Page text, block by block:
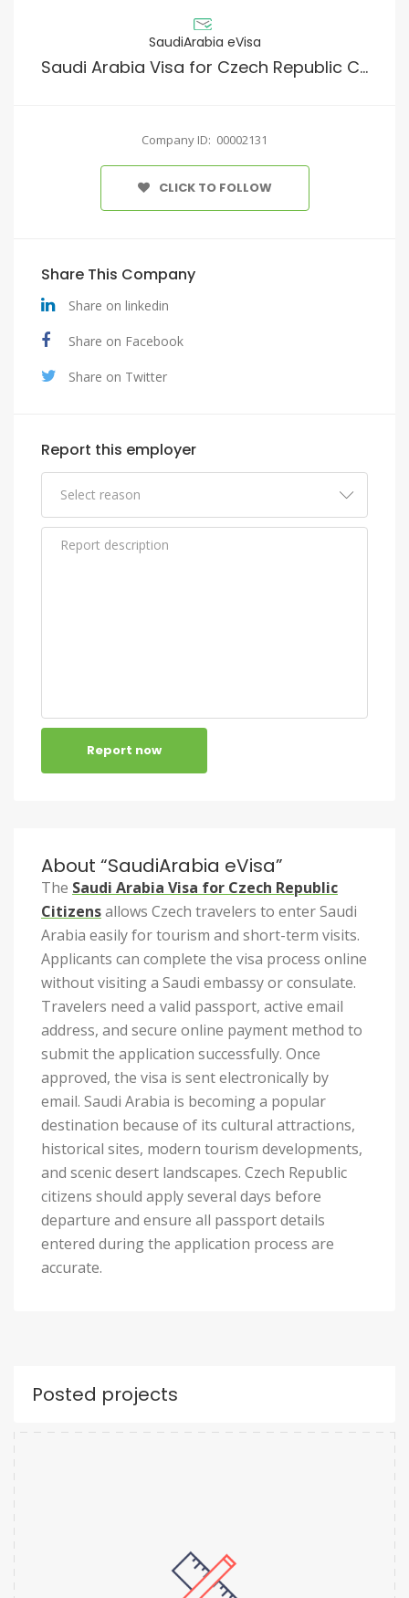
SaudiArabia eVisa
Saudi Arabia Visa for Czech Republic Citizens
Company ID: 00002131
CLICK TO FOLLOW
Share This Company
Share on linkedin
Share on Facebook
Share on Twitter
Report this employer
Report now
About “SaudiArabia eVisa”
The Saudi Arabia Visa for Czech Republic
Citizensallows Czech travelers to enter Saudi
Arabia easily for tourism and short-term visits.
Applicants can complete the visa process online
without visiting a Saudi embassy or consulate.
Travelers need a valid passport, active email
address, and secure online payment method to
submit the application successfully. Once
approved, the visa is sent electronically by
email. Saudi Arabia is becoming a popular
destination because of its cultural attractions,
historical sites, modern tourism developments,
and scenic desert landscapes. Czech Republic
citizens should apply several days before
departure and ensure all passport details
entered during the application process are
accurate.
Posted projects